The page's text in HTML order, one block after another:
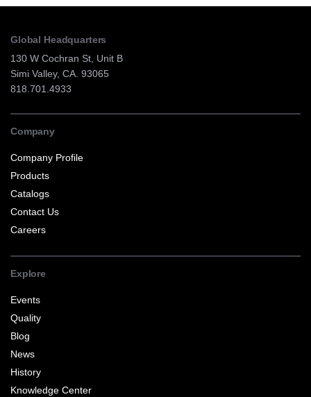
Global Headquarters
130 W Cochran St, Unit B
Simi Valley, CA. 93065
818.701.4933
Company
Company Profile
Products
Catalogs
Contact Us
Careers
Explore
Events
Quality
Blog
News
History
Knowledge Center